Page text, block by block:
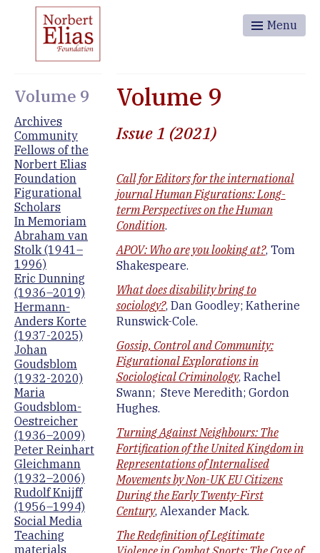
Menu
Volume 9
Archives
Community
Fellows of the
Norbert Elias
Foundation
Figurational
Scholars
In Memoriam
Abraham van
Stolk (1941–
1996)
Eric Dunning
(1936–2019)
Hermann-
Anders Korte
(1937-2025)
Johan
Goudsblom
(1932-2020)
Maria
Goudsblom-
Oestreicher
(1936–2009)
Peter Reinhart
Gleichmann
(1932–2006)
Rudolf Knijff
(1956–1994)
Social Media
Teaching
materials
Volume 9
Issue 1 (2021)
Call for Editors for the international
journal Human Figurations: Long-
term Perspectives on the Human
Condition.
APOV: Who are you looking at?, Tom
Shakespeare.
What does disability bring to
sociology?, Dan Goodley; Katherine
Runswick-Cole.
Gossip, Control and Community:
Figurational Explorations in
Sociological Criminology, Rachel
Swann; Steve Meredith; Gordon
Hughes.
Turning Against Neighbours: The
Fortification of the United Kingdom in
Representations of Internalised
Movements by Non-UK EU Citizens
During the Early Twenty-First
Century, Alexander Mack.
The Redefinition of Legitimate